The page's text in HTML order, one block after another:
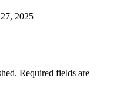
2025
Required fields are